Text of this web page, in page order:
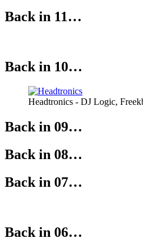
Back in 11…
Back in 10…
Headtronics - DJ Logic,
Back in 09…
Back in 08…
Back in 07…
Back in 06…